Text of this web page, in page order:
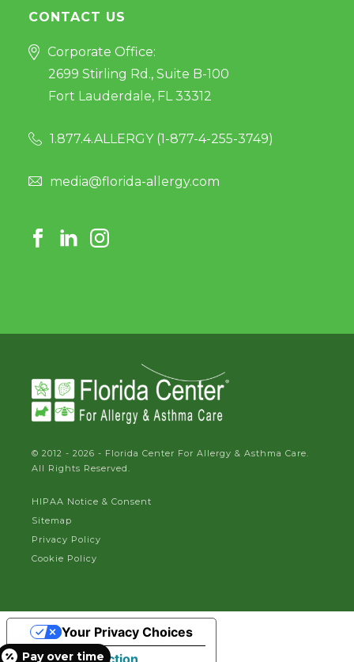
CONTACT US
Corporate Office:
2699 Stirling Rd., Suite B-100
Fort Lauderdale, FL 33312
1.877.4.ALLERGY (1-877-4-255-3749)
media@florida-allergy.com
© 2012 - 2026 - Florida Center For Allergy & Asthma Care.
All Rights Reserved.
HIPAA Notice & Consent
Sitemap
Privacy Policy
Cookie Policy
Notice at collection
Your Privacy Choices
Pay over time